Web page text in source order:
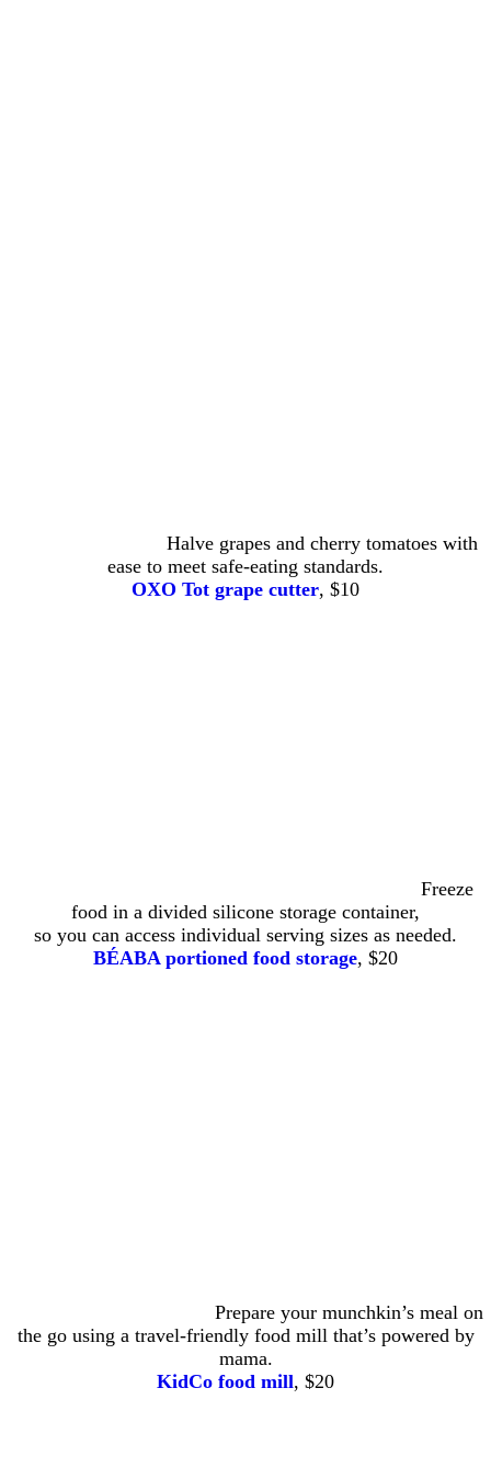
Halve grapes and cherry tomatoes with
ease to meet safe-eating standards.
OXO Tot grape cutter, $10
Freeze
food in a divided silicone storage container,
so you can access individual serving sizes as needed.
BÉABA portioned food storage, $20
Prepare your munchkin’s meal on
the go using a travel-friendly food mill that’s powered by
mama.
KidCo food mill, $20